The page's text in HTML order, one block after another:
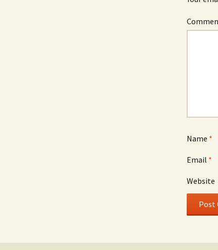
Name *
Email *
Website